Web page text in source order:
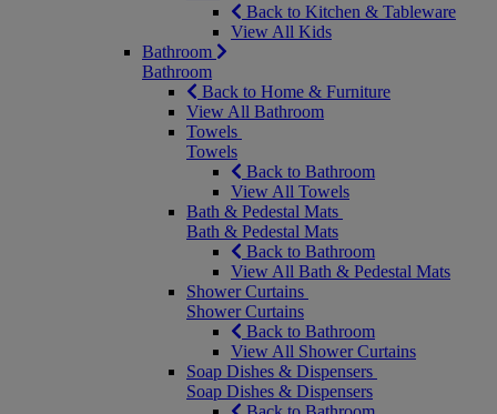
Back to Kitchen & Tableware
View All Kids
Bathroom
Bathroom
Back to Home & Furniture
View All Bathroom
Towels
Towels
Back to Bathroom
View All Towels
Bath & Pedestal Mats
Bath & Pedestal Mats
Back to Bathroom
View All Bath & Pedestal Mats
Shower Curtains
Shower Curtains
Back to Bathroom
View All Shower Curtains
Soap Dishes & Dispensers
Soap Dishes & Dispensers